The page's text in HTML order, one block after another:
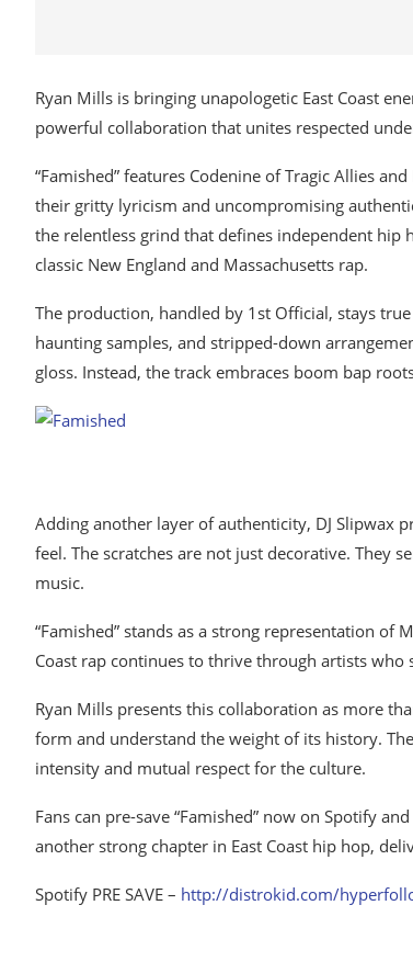
Ryan Mills is bringing unapologetic East Coast
powerful collaboration that unites respected
“Famished” features Codenine of Tragic Allies
their gritty lyricism and uncompromising
the relentless grind that defines independent hip
classic New England and Massachusetts rap.
The production, handled by 1st Official, stays
haunting samples, and stripped-down
gloss. Instead, the track embraces boom bap
Adding another layer of authenticity, DJ Slipwax
feel. The scratches are not just decorative. They
music.
“Famished” stands as a strong representation of
Coast rap continues to thrive through artists
Ryan Mills presents this collaboration as more
form and understand the weight of its history.
intensity and mutual respect for the culture.
Fans can pre-save “Famished” now on Spotify
another strong chapter in East Coast hip hop,
Spotify PRE SAVE – http://distrokid.com/